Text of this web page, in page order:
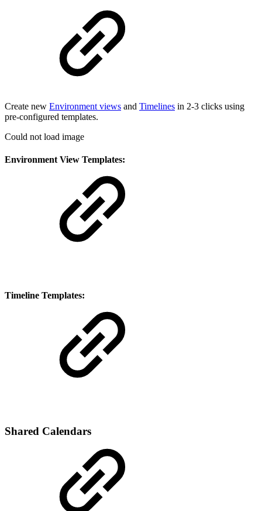
Create new Environment views and Timelines in 2-3 clicks using
pre-configured templates.
Could not load image
Environment View Templates:
Timeline Templates:
Shared Calendars